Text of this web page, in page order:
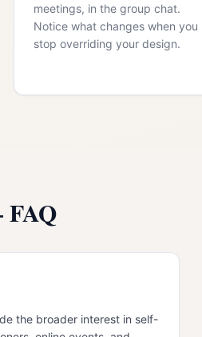
meetings, in the group chat.
Notice what changes when you
stop overriding your design.
the broader interest in self-